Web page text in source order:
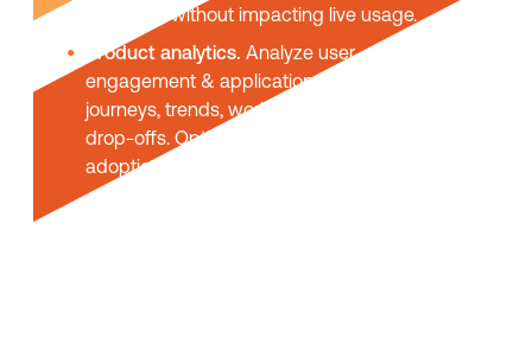
platforms without impacting live usage.
Product analytics. Analyze user
engagement & application usage. User
journeys, trends, workflow funnels, task
drop-offs. Optimize UX and maximize
adoption.